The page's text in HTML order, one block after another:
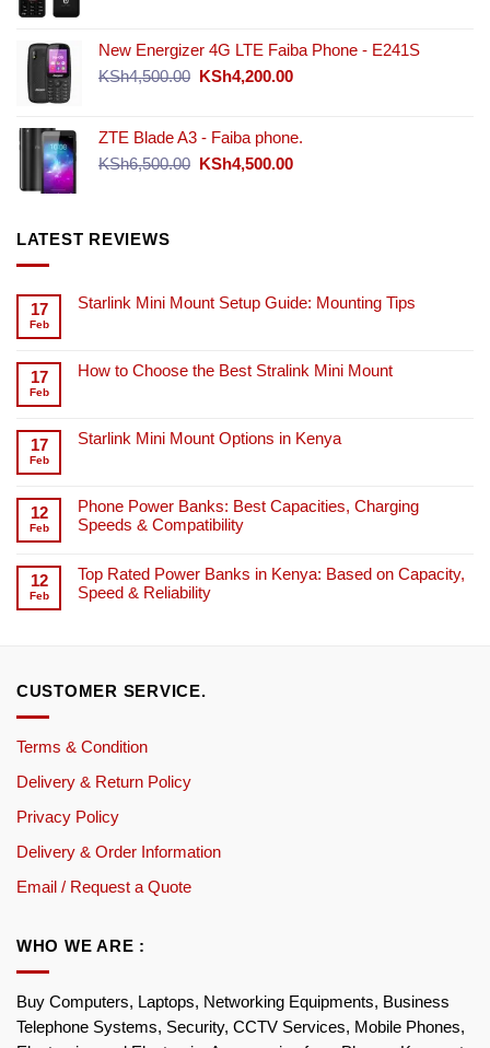
New Energizer 4G LTE Faiba Phone - E241S
KSh4,500.00 Original
KSh4,500.00.
KSh4,200.00Current
KSh4,200.00.
ZTE Blade A3 - Faiba phone.
KSh6,500.00 Original
KSh4,500.00Current
LATEST REVIEWS
17
Feb
Starlink Mini Mount Setup Guide: Mounting Tips
17
Feb
How to Choose the Best Stralink Mini Mount
17
Feb
Starlink Mini Mount Options in Kenya
12
Feb
Phone Power Banks: Best Capacities, Charging
Speeds & Compatibility
12
Feb
Top Rated Power Banks in Kenya: Based on Capacity,
Speed & Reliability
CUSTOMER SERVICE.
Terms & Condition
Delivery & Return Policy
Privacy Policy
Delivery & Order Information
Email / Request a Quote
WHO WE ARE :
Buy Computers, Laptops, Networking Equipments, Business
Telephone Systems, Security, CCTV Services, Mobile Phones,